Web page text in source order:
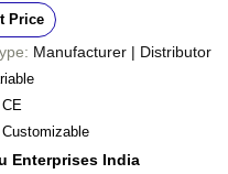
Price
Manufacturer | Distributor
CE
Customizable
Enterprises India